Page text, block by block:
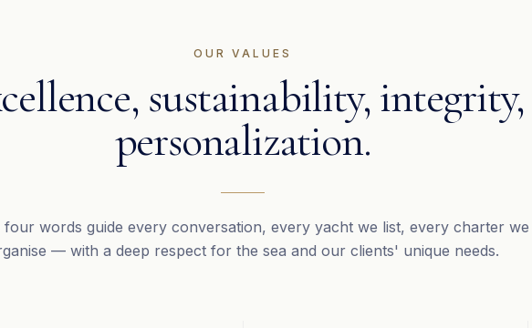
OUR VALUES
sustainability, integrity,
personalization.
four words guide every conversation, every yacht we list, every charter we
— with a deep respect for the sea and our clients' unique needs.